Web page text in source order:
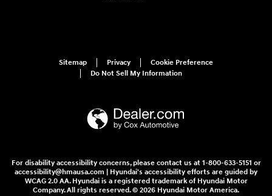
Sitemap Privacy
Cookie Preference
Do Not Sell My Information
For disability accessibility concerns, please contact us at 1-800-633-5151 or
accessibility@hmausa.com | Hyundai's accessibility efforts are guided by
WCAG 2.0 AA. Hyundai is a registered trademark of Hyundai Motor
Company. All rights reserved. © 2026 Hyundai Motor America.